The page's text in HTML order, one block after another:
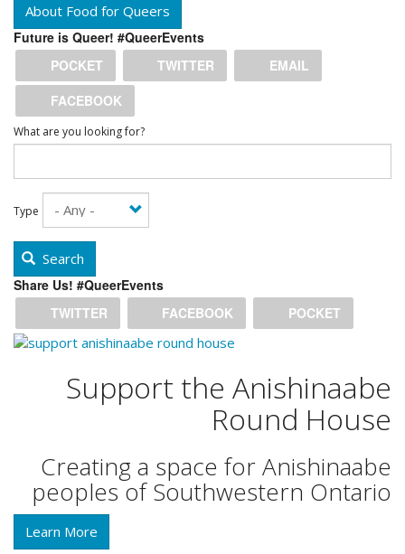
About Food for Queers
Future is Queer! #QueerEvents
POCKET
TWITTER
EMAIL
FACEBOOK
What are you looking for?
Type
Search
Share Us! #QueerEvents
TWITTER
FACEBOOK POCKET
Support the Anishinaabe
Round House
Creating a space for Anishinaabe
peoples of Southwestern Ontario
Learn More